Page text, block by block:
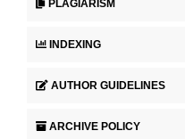
PLAGIARISM
INDEXING
AUTHOR GUIDELINES
ARCHIVE POLICY